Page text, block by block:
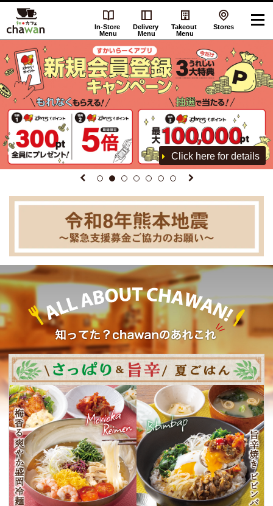
In-Store
Menu
Delivery
Menu
Takeout
Menu
Stores
Click here for details